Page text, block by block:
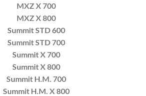
MXZ X 700
MXZ X 800
Summit STD 600
Summit STD 700
Summit X 700
Summit X 800
Summit H.M. 700
Summit H.M. X 800